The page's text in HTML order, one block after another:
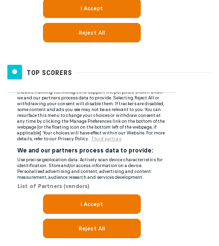
TOP SCORERS